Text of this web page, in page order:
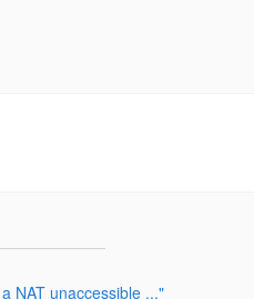
NAT unaccessible ..."